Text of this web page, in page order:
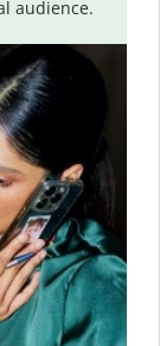
audience.